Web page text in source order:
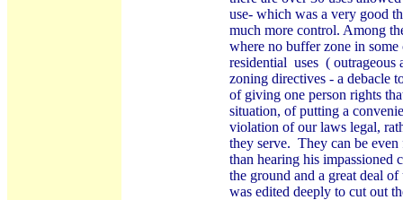
use- which was a very good
much more control. Among
where no buffer zone in
residential uses ( outrageous
zoning directives - a debacle
of giving one person rights
situation, of putting a
violation of our laws legal,
they serve. They can be
than hearing his impassioned
the ground and a great deal
was edited deeply to cut out